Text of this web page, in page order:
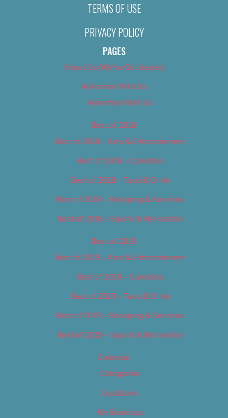
TERMS OF USE
PRIVACY POLICY
PAGES
About Us (We’ve Got Issues)
Advertise With Us
Advertise With Us
Best of 2018
Best of 2018 – Arts & Entertainment
Best of 2018 – Cannabis
Best of 2018 – Food & Drink
Best of 2018 – Shopping & Services
Best of 2018 – Sports & Recreation
Best of 2019
Best of 2019 – Arts & Entertainment
Best of 2019 – Cannabis
Best of 2019 – Food & Drink
Best of 2019 – Shopping & Services
Best of 2019 – Sports & Recreation
Calendar
Categories
Locations
My Bookings